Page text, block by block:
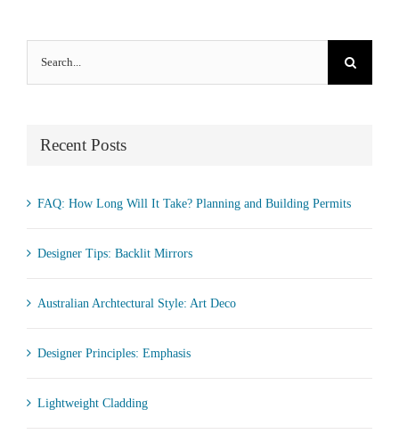
Search
for:
Recent Posts
FAQ: How Long Will It Take? Planning and Building Permits
Designer Tips: Backlit Mirrors
Australian Archtectural Style: Art Deco
Designer Principles: Emphasis
Lightweight Cladding